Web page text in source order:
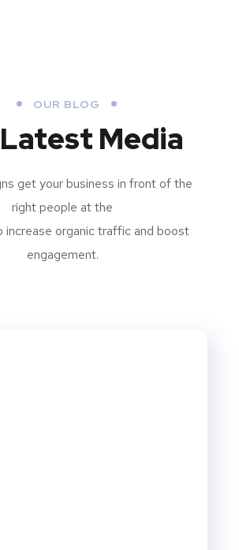
OUR BLOG
Media
get your business in front of the
right people at the
increase organic traffic and boost
engagement.